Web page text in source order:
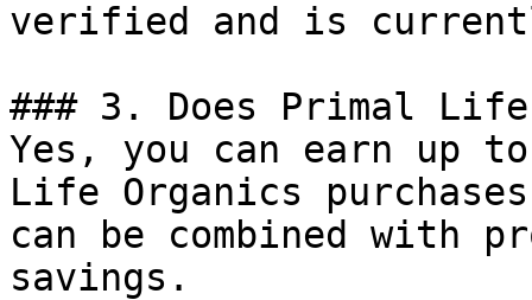
verified and is
### 3. Does Primal
Yes, you can earn up
Life Organics
can be combined with
savings.